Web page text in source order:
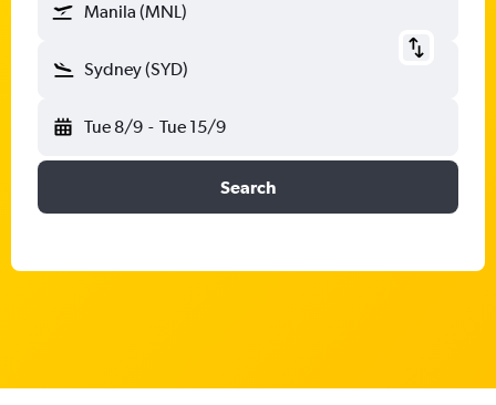
Manila (MNL)
Sydney (SYD)
Tue 8/9 - Tue 15/9
Search